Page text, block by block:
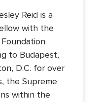
Reid is a
with the
to Budapest,
D.C. for over
the Supreme
within the